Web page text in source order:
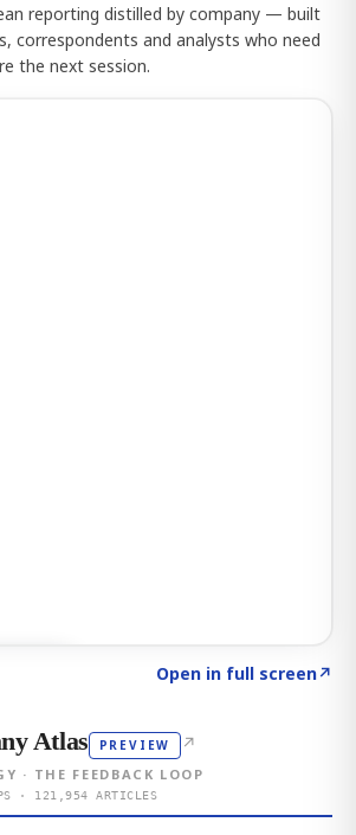
reporting distilled by company — built
correspondents and analysts who need
the next session.
Open in full screen↗
Atlas PREVIEW ↗
· THE FEEDBACK LOOP
· 121,954 ARTICLES